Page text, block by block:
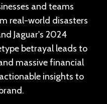
and teams
real-world disasters
Jaguar's 2024
betrayal leads to
massive financial
insights to